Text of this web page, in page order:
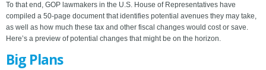
To that end, GOP lawmakers in the U.S. House of Representatives have
compiled a 50-page document that identifies potential avenues they may take,
as well as how much these tax and other fiscal changes would cost or save.
Here’s a preview of potential changes that might be on the horizon.
Big Plans